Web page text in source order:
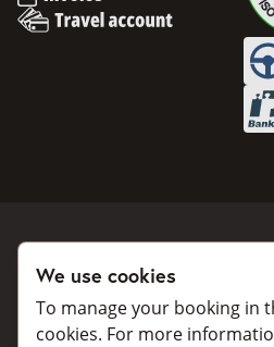
Invoice
Travel account
Book a taxi
For individuals
We use cookies
To manage your booking in
cookies. For more